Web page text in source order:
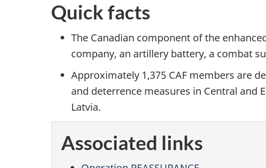
Quick facts
The Canadian component of the
company, an artillery battery, a combat
Approximately 1,375 CAF members are
and deterrence measures in Central and
Latvia.
Associated links